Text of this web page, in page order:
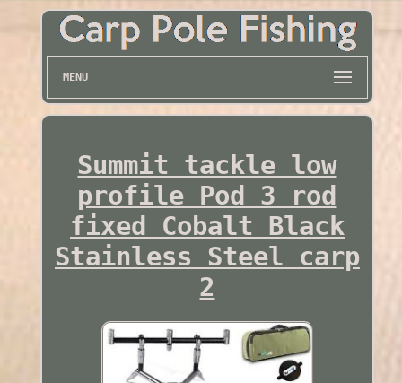
MENU
Summit tackle low
profile Pod 3 rod
fixed Cobalt Black
Stainless Steel carp
2